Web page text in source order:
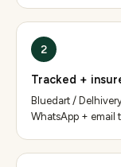
2
Tracked +
Bluedart /
WhatsApp + email